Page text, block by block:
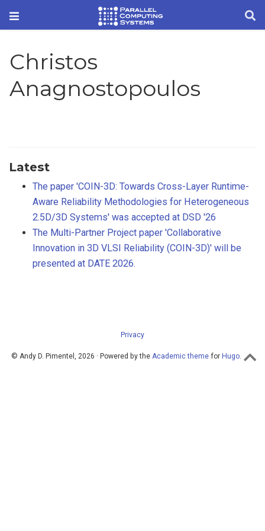
Christos
Anagnostopoulos
Latest
The paper 'COIN-3D: Towards Cross-Layer Runtime-
Aware Reliability Methodologies for Heterogeneous
2.5D/3D Systems' was accepted at DSD '26
The Multi-Partner Project paper 'Collaborative
Innovation in 3D VLSI Reliability (COIN-3D)' will be
presented at DATE 2026.
Privacy
© Andy D. Pimentel, 2026 · Powered by the Academic theme for Hugo.